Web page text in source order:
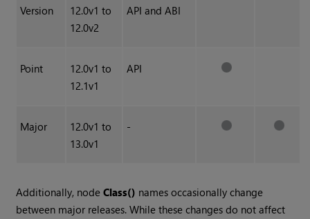
Version
12.0v1 to
12.0v2
API and ABI
Point
12.0v1 to
12.1v1
API
Major
12.0v1 to
13.0v1
-
Additionally, nodeClass() names occasionally change
between major releases. While these changes do not affect